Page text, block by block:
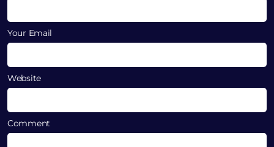
Your Email
Website
Comment